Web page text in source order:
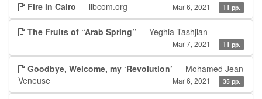
Fire in Cairo — libcom.org Mar 6, 2021 11 pp.
The Fruits of “Arab Spring” — Yeghia Tashjian
Mar 7, 2021 11 pp.
Goodbye, Welcome, my ‘Revolution’ — Mohamed Jean
Veneuse
Mar 6, 2021 35 pp.